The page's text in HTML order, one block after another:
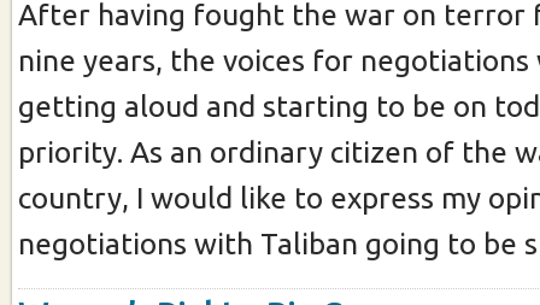
After having fought the war on terror
nine years, the voices for
getting aloud and starting to be on
priority. As an ordinary citizen of the
country, I would like to express my
negotiations with Taliban going to be